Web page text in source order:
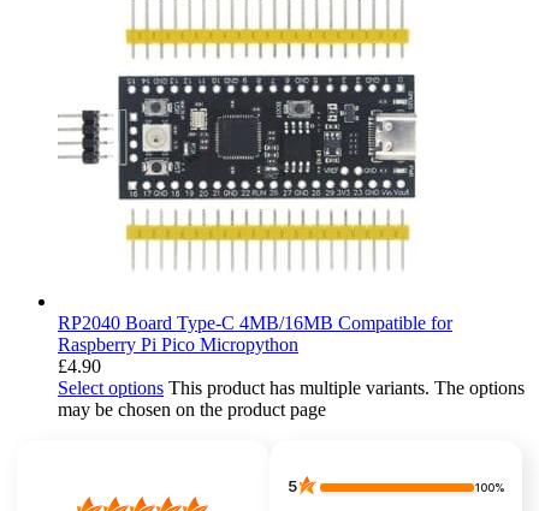
RP2040 Board Type-C 4MB/16MB Compatible for
Raspberry Pi Pico Micropython
£4.90
Select options This product has multiple variants. The options
may be chosen on the product page
5 100%